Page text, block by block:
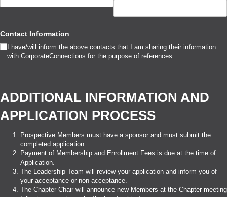
Contact Information
I have/​will inform the above contacts that I am sharing their information
with CorporateConnections for the purpose of references
ADDITIONAL INFORMATION AND
APPLICATION PROCESS
Prospective Members must have a sponsor and must submit the
completed application.
Payment of Membership and Enrollment Fees is due at the time of
Application.
The Leadership Team will review your application and inform you of
your acceptance or non-acceptance.
The Chapter Chair will announce new Members at the Chapter meeting